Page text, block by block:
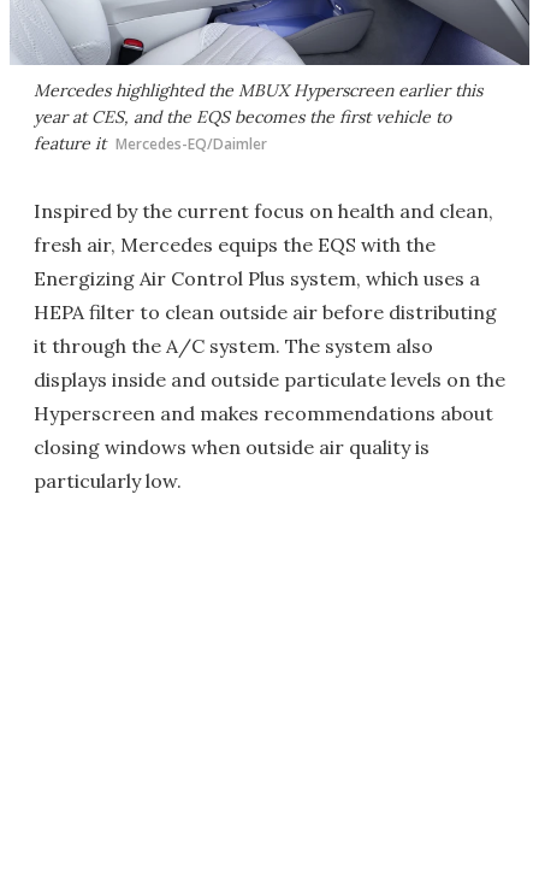
Mercedes highlighted the MBUX Hyperscreen earlier this
year at CES, and the EQS becomes the first vehicle to
feature it Mercedes-EQ/Daimler
Inspired by the current focus on health and clean,
fresh air, Mercedes equips the EQS with the
Energizing Air Control Plus system, which uses a
HEPA filter to clean outside air before distributing
it through the A/C system. The system also
displays inside and outside particulate levels on the
Hyperscreen and makes recommendations about
closing windows when outside air quality is
particularly low.